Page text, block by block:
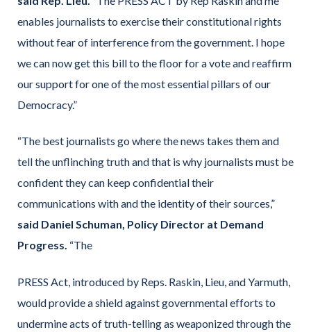
enables journalists to exercise their constitutional rights
without fear of interference from the government. I hope
we can now get this bill to the floor for a vote and reaffirm
our support for one of the most essential pillars of our
Democracy.”
“The best journalists go where the news takes them and
tell the unflinching truth and that is why journalists must be
confident they can keep confidential their
communications with and the identity of their sources,”
said Daniel Schuman, Policy Director at Demand
Progress. “The
PRESS Act, introduced by Reps. Raskin, Lieu, and Yarmuth,
would provide a shield against governmental efforts to
undermine acts of truth-telling as weaponized through the